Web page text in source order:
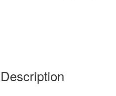
Description